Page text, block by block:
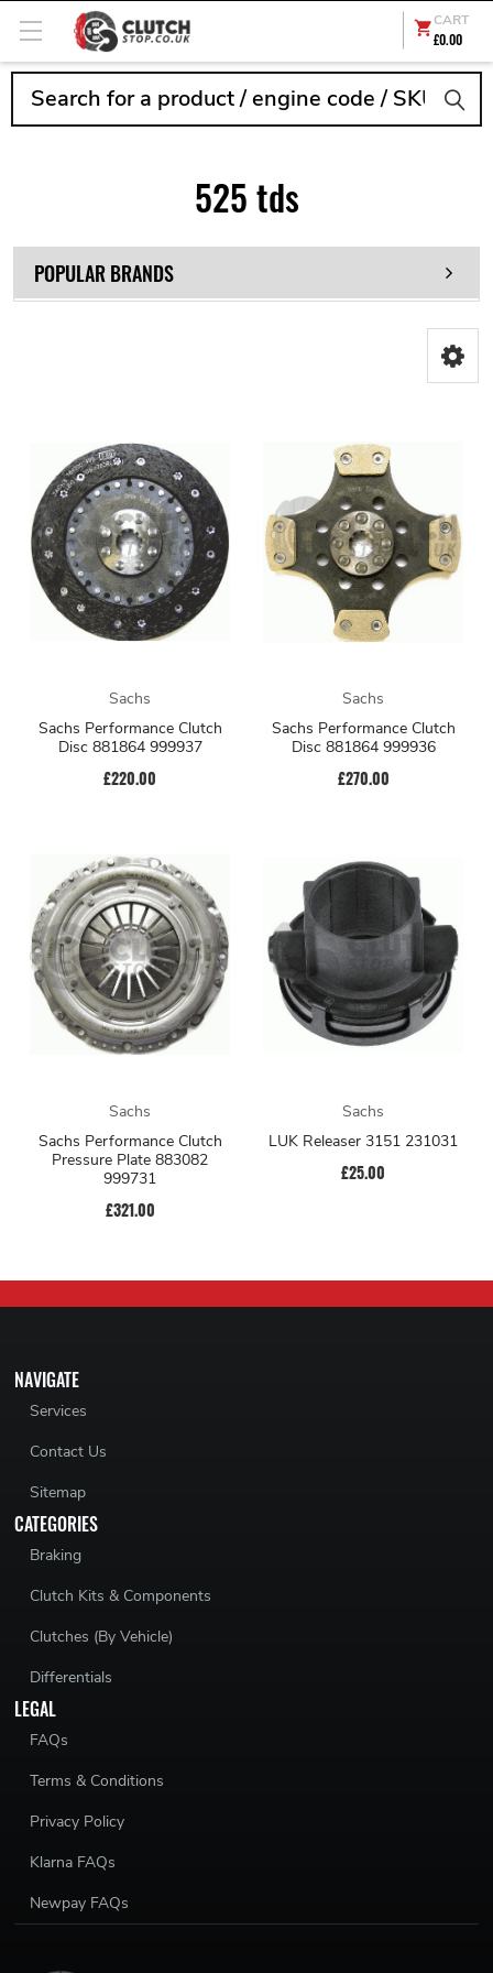
CART
£0.00
525 tds
POPULAR BRANDS
Sachs
Sachs Performance Clutch
Disc 881864 999937
£220.00
Sachs
Sachs Performance Clutch
Disc 881864 999936
£270.00
Sachs
Sachs Performance Clutch
Pressure Plate 883082
999731
£321.00
Sachs
LUK Releaser 3151 231031
£25.00
NAVIGATE
Services
Contact Us
Sitemap
CATEGORIES
Braking
Clutch Kits & Components
Clutches (By Vehicle)
Differentials
LEGAL
FAQs
Terms & Conditions
Privacy Policy
Klarna FAQs
Newpay FAQs